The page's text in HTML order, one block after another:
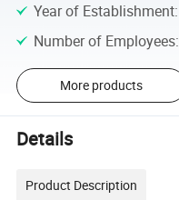
Year of Establishment:
Number of Employees:
More products
Details
Product Description